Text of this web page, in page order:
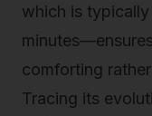
which is
comforting
Tracing its